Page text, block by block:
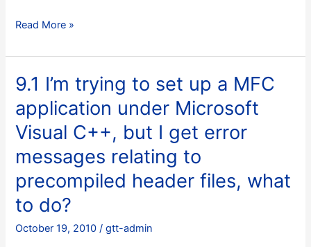
10.1
5.0,
14
April
2003
Read More »
9.1 I’m trying to set up a MFC
application under Microsoft
Visual C++, but I get error
messages relating to
precompiled header files, what
to do?
October 19, 2010 /gtt-admin